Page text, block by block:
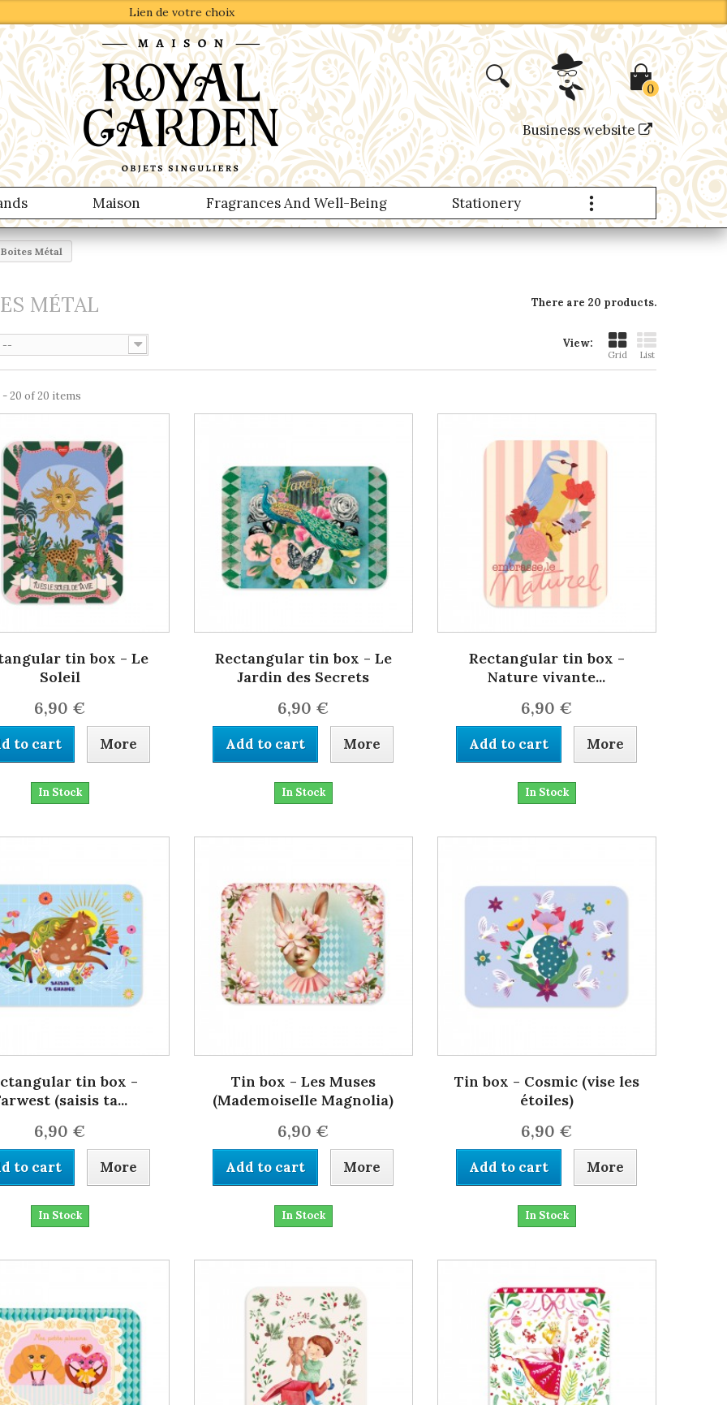
Lien de votre choix
0
Maison Fragrances And Well-Being Stationery Nomad Products
Business website
Boites Métal
MÉTAL There are 20 products.
View:
Grid List
--
- 20 of 20 items
tin box - Le
Soleil
6,90 €
to cart More
In Stock
Rectangular tin box - Le
Jardin des Secrets
6,90 €
Add to cart More
In Stock
Rectangular tin box -
Nature vivante...
6,90 €
Add to cart More
In Stock
tin box -
(saisis ta...
6,90 €
to cart More
In Stock
Tin box - Les Muses
(Mademoiselle Magnolia)
6,90 €
Add to cart More
In Stock
Tin box - Cosmic (vise les
étoiles)
6,90 €
Add to cart More
In Stock